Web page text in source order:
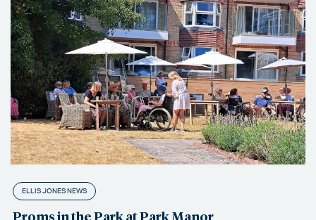
ELLIS JONES NEWS
Proms in the Park at Park Manor